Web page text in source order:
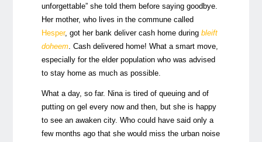
unforgettable” she told them before saying goodbye.
Her mother, who lives in the commune called
Hesper, got her bank deliver cash home during bleift
doheem. Cash delivered home! What a smart move,
especially for the elder population who was advised
to stay home as much as possible.
What a day, so far. Nina is tired of queuing and of
putting on gel every now and then, but she is happy
to see an awaken city. Who could have said only a
few months ago that she would miss the urban noise